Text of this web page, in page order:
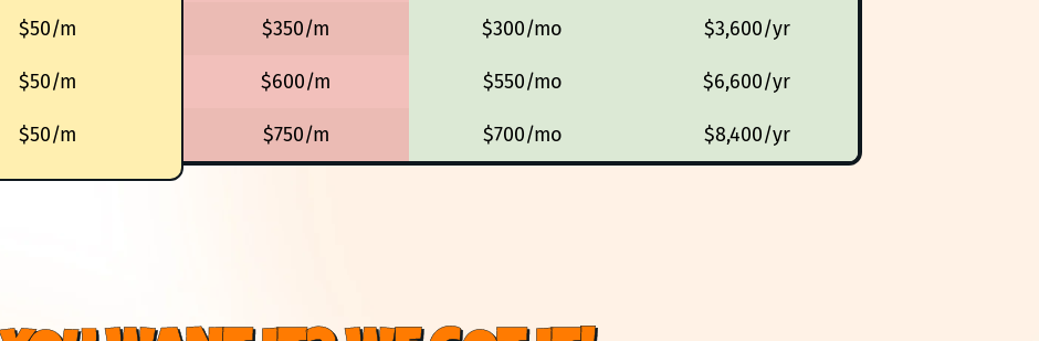
$50/m
$50/m
$50/m
$350/m
$600/m
$750/m
$300/mo
$550/mo
$700/mo
$3,600/yr
$6,600/yr
$8,400/yr